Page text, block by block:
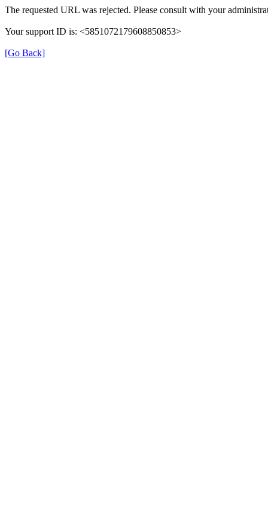
The requested URL was rejected. Please consult with your
Your support ID is: <5851072179608850853>
[Go Back]